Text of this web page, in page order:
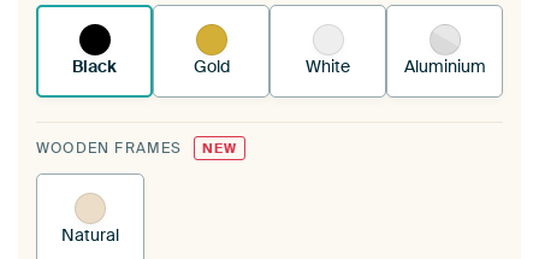
Black Gold White Aluminium
WOODEN FRAMES NEW
Natural